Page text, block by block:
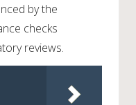
by the
checks
reviews.